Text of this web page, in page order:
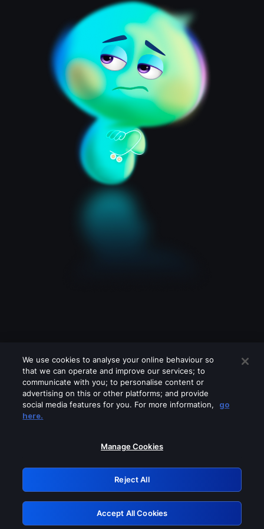
Please turn off any of these services
GRN: 0.2c623017.1786103022.e3c896a
Retry
We use cookies to analyse your online behaviour so
that we can operate and improve our services; to
communicate with you; to personalise content or
advertising on this or other platforms; and provide
social media features for you. For more information,
go
here.
Manage Cookies
Reject All
Accept All Cookies